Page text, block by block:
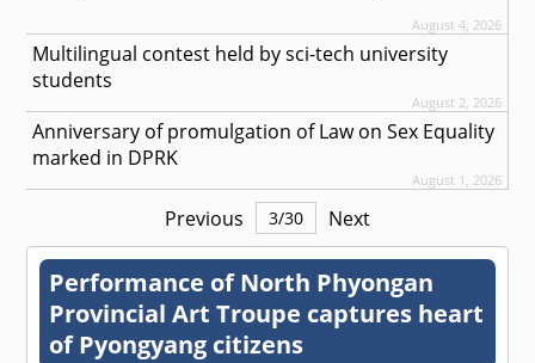
August 4, 2026
Multilingual contest held by sci-tech university
students
August 2, 2026
Anniversary of promulgation of Law on Sex Equality
marked in DPRK
August 1, 2026
Previous 3/30 Next
Performance of North Phyongan
Provincial Art Troupe captures heart
of Pyongyang citizens